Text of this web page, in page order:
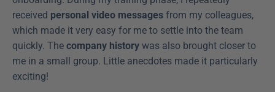
received personal video messages from my colleagues,
which made it very easy for me to settle into the team
quickly. The company history was also brought closer to
me in a small group. Little anecdotes made it particularly
exciting!